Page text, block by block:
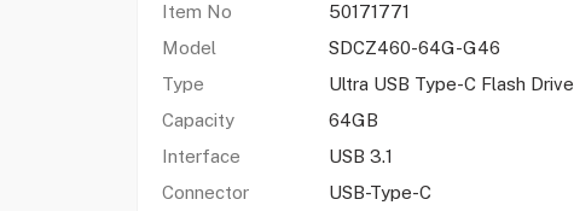
Item No
50171771
Model
SDCZ460-64G-G46
Type
Ultra USB Type-C Flash Drive
Capacity
64GB
Interface
USB 3.1
Connector
USB-Type-C